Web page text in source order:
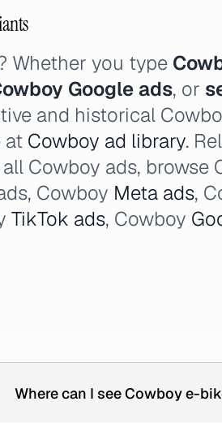
Whether you type
Google ads, or
and historical
at Cowboy ad library.
Cowboy ads, browse
Cowboy Meta ads,
TikTok ads, Cowboy
Where can I see Cowboy e-